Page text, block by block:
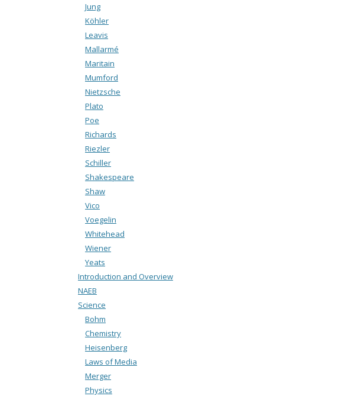
Jung
Köhler
Leavis
Mallarmé
Maritain
Mumford
Nietzsche
Plato
Poe
Richards
Riezler
Schiller
Shakespeare
Shaw
Vico
Voegelin
Whitehead
Wiener
Yeats
Introduction and Overview
NAEB
Science
Bohm
Chemistry
Heisenberg
Laws of Media
Merger
Physics